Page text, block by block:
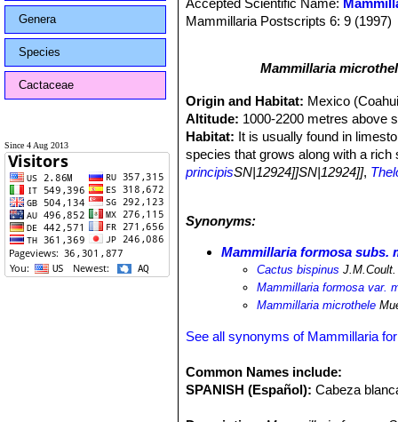
Genera
Species
Cactaceae
Since 4 Aug 2013
Accepted Scientific Name:
Mammillaria Postscripts 6: 9 (1997)
Mammillaria
Origin and Habitat: Mexico
Altitude: 1000-2200 metres above
Habitat: It is usually found in
species that grows along with a
principisSN|12924]]SN|12924]],
Coryphantha erecta
Synonyms:
Mammillaria formosa subs.
Cactus bispinus J.M.Coult.
Mammillaria formosa var.
Mammillaria microthele
See all synonyms of Mammillaria
Common Names include:
SPANISH (Español): Cabeza